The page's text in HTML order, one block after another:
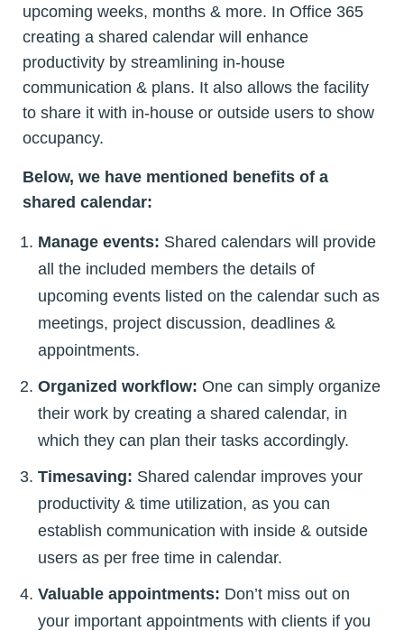
upcoming weeks, months & more. In Office 365
creating a shared calendar will enhance
productivity by streamlining in-house
communication & plans. It also allows the facility
to share it with in-house or outside users to show
occupancy.
Below, we have mentioned benefits of a
shared calendar:
Manage events: Shared calendars will provide
all the included members the details of
upcoming events listed on the calendar such as
meetings, project discussion, deadlines &
appointments.
Organized workflow: One can simply organize
their work by creating a shared calendar, in
which they can plan their tasks accordingly.
Timesaving: Shared calendar improves your
productivity & time utilization, as you can
establish communication with inside & outside
users as per free time in calendar.
Valuable appointments: Don’t miss out on
your important appointments with clients if you